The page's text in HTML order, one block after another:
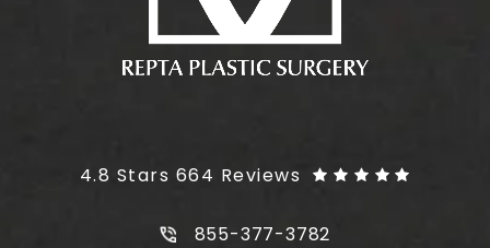
Plus Size Tummy Tuck reviews:
4.8 Stars 664 Reviews
Call Plus Size Tummy Tuck on
855-377-3782